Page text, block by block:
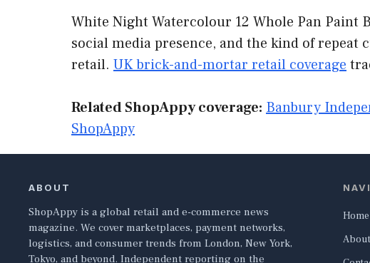
White Night Watercolour 12 Whole Pan Paint
social media presence, and the kind of
retail. UK brick-and-mortar retail coverage
Related ShopAppy coverage: Banbury
ShopAppy
ABOUT
ShopAppy is a global retail and e-commerce news
magazine. We cover marketplaces, payment networks,
logistics, and consumer trends from London, New York,
Tokyo, and beyond. Independent reporting on the
Home
About